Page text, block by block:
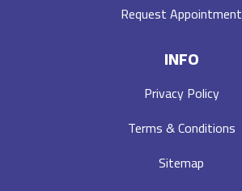
Request Appointment
INFO
Privacy Policy
Terms & Conditions
Sitemap